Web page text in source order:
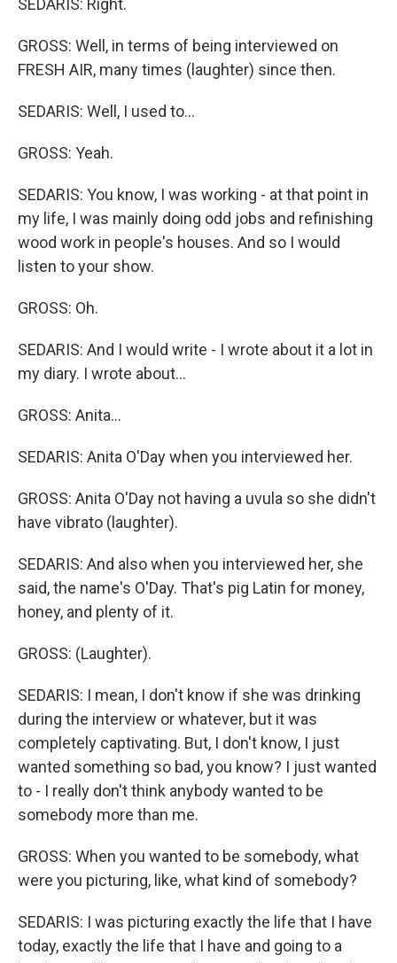
SEDARIS: Right.
GROSS: Well, in terms of being interviewed on
FRESH AIR, many times (laughter) since then.
SEDARIS: Well, I used to...
GROSS: Yeah.
SEDARIS: You know, I was working - at that point in
my life, I was mainly doing odd jobs and refinishing
wood work in people's houses. And so I would
listen to your show.
GROSS: Oh.
SEDARIS: And I would write - I wrote about it a lot in
my diary. I wrote about...
GROSS: Anita...
SEDARIS: Anita O'Day when you interviewed her.
GROSS: Anita O'Day not having a uvula so she didn't
have vibrato (laughter).
SEDARIS: And also when you interviewed her, she
said, the name's O'Day. That's pig Latin for money,
honey, and plenty of it.
GROSS: (Laughter).
SEDARIS: I mean, I don't know if she was drinking
during the interview or whatever, but it was
completely captivating. But, I don't know, I just
wanted something so bad, you know? I just wanted
to - I really don't think anybody wanted to be
somebody more than me.
GROSS: When you wanted to be somebody, what
were you picturing, like, what kind of somebody?
SEDARIS: I was picturing exactly the life that I have
today, exactly the life that I have and going to a